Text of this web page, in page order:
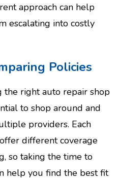
approach can help
escalating into costly
Policies
the right auto repair shop
to shop around and
providers. Each
different coverage
so taking the time to
help you find the best fit